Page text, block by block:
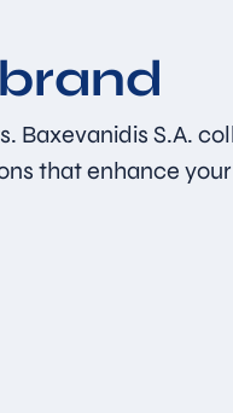
Baxevanidis S.A.
that enhance